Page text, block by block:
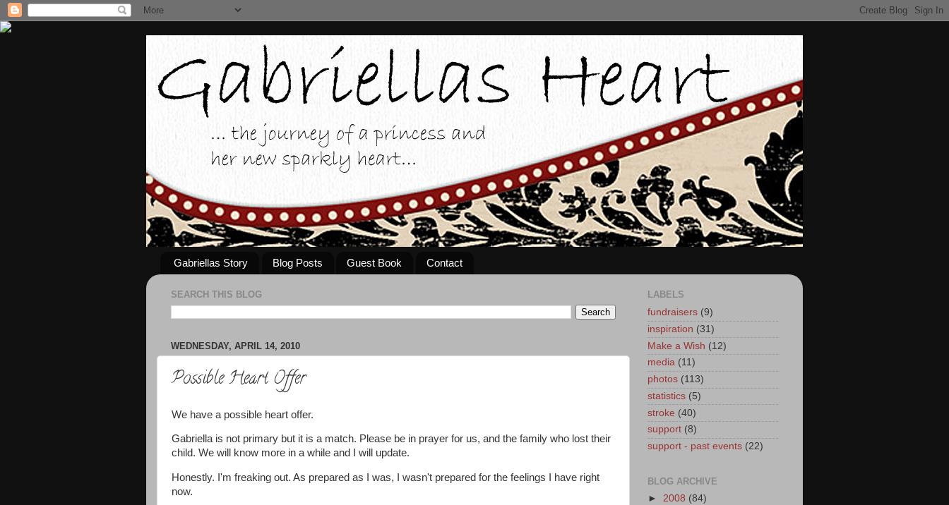
Gabriellas Story Blog Posts Guest Book Contact
SEARCH THIS BLOG
WEDNESDAY, APRIL 14, 2010
Possible Heart Offer
We have a possible heart offer.
Gabriella is not primary but it is a match. Please be in prayer for us, and the family who lost their
child. We will know more in a while and I will update.
Honestly. I'm freaking out. As prepared as I was, I wasn't prepared for the feelings I have right
now.
LABELS
fundraisers (9)
inspiration (31)
Make a Wish (12)
media (11)
photos (113)
statistics (5)
stroke (40)
support (8)
support - past events (22)
BLOG ARCHIVE
► 2008 (84)